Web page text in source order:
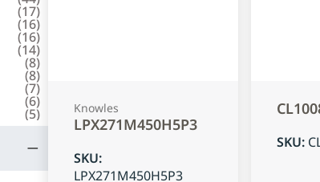
(17)
(16)
(16)
(14)
(8)
(8)
(7)
(6)
(5) Knowles
LPX271M450H5P3
SKU:
LPX271M450H5P3
SKU: